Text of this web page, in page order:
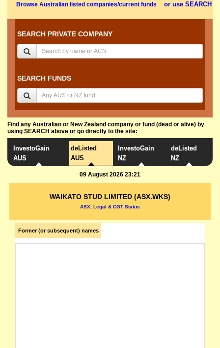
Browse Australian listed companies/current funds or use SEARCH
SEARCH PRIVATE COMPANY
SEARCH FUNDS
Find any Australian or New Zealand company or fund (dead or alive) by
using SEARCH above or go directly to the site:
InvestoGain
AUS
deListed
AUS
InvestoGain
NZ
deListed
NZ
09 August 2026 23:21
WAIKATO STUD LIMITED (ASX.WKS)
ASX, Legal & CGT Status
Former (or subsequent) names